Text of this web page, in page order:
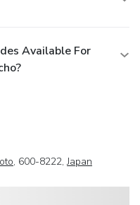
Available For
, 600-8222,Japan